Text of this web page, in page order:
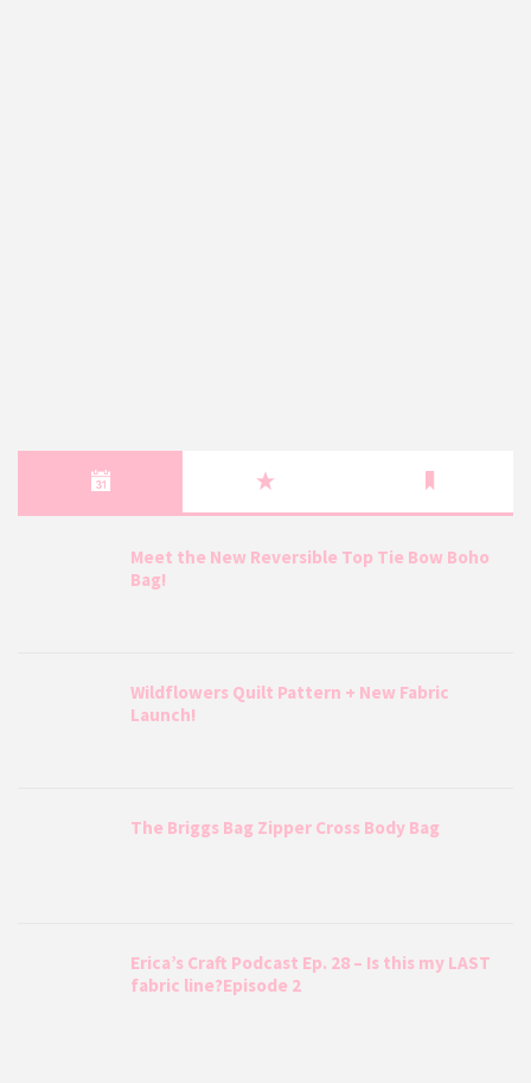
Meet the New Reversible Top Tie Bow Boho
Bag!
Wildflowers Quilt Pattern + New Fabric
Launch!
The Briggs Bag Zipper Cross Body Bag
Erica’s Craft Podcast Ep. 28 – Is this my LAST
fabric line?Episode 2